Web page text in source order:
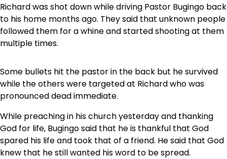
Richard was shot down while driving Pastor Bugingo back
to his home months ago. They said that unknown people
followed them for a whine and started shooting at them
multiple times.
Some bullets hit the pastor in the back but he survived
while the others were targeted at Richard who was
pronounced dead immediate.
While preaching in his church yesterday and thanking
God for life, Bugingo said that he is thankful that God
spared his life and took that of a friend. He said that God
knew that he still wanted his word to be spread.